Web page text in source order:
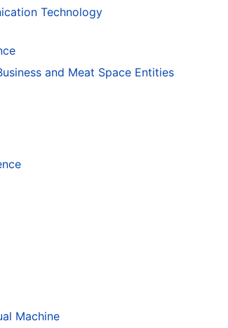
Technology
and Meat Space Entities
Machine